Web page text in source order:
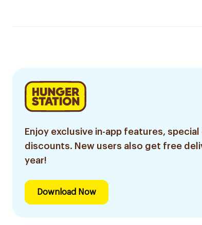
Enjoy exclusive in-app features, special
discounts. New users also get free
year!
Download Now